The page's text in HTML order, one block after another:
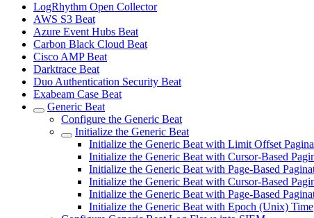
LogRhythm Open Collector
AWS S3 Beat
Azure Event Hubs Beat
Carbon Black Cloud Beat
Cisco AMP Beat
Darktrace Beat
Duo Authentication Security Beat
Exabeam Case Beat
Generic Beat
Configure the Generic Beat
Initialize the Generic Beat
Initialize the Generic Beat with Limit Offset
Initialize the Generic Beat with Cursor-Based
Initialize the Generic Beat with Page-Based
Initialize the Generic Beat with Cursor-Based
Initialize the Generic Beat with Page-Based
Initialize the Generic Beat with Epoch (Unix) Time